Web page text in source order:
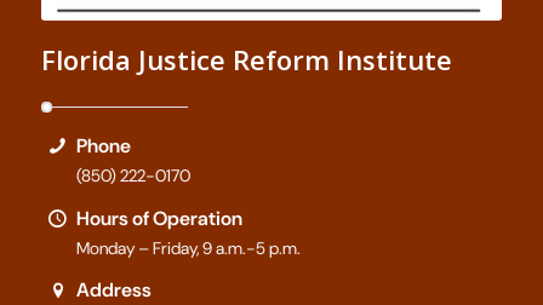
Florida Justice Reform Institute
Phone
(850) 222-0170
Hours of Operation
Monday – Friday, 9 a.m.-5 p.m.
Address